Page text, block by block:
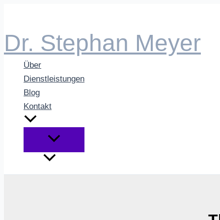
springen
Dr. Stephan Meyer
Über
Dienstleistungen
Blog
Kontakt